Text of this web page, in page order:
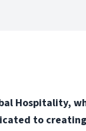
Hospitality,
to